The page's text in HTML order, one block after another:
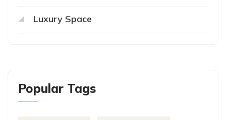
Luxury Space
Popular Tags